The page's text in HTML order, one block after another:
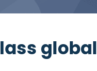
global